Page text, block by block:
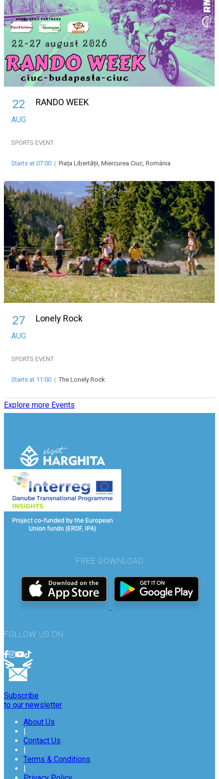
22
AUG
RANDO WEEK
SPORTS EVENT
Starts at 07:00 | Piața Libertății, Miercurea Ciuc, Románia
27
AUG
Lonely Rock
SPORTS EVENT
Starts at 11:00 |The Lonely Rock
Explore more Events
FREE DOWNLOAD
FOLLOW US ON
Subscribe
to our newsletter
About Us
|
Contact Us
|
Terms & Conditions
|